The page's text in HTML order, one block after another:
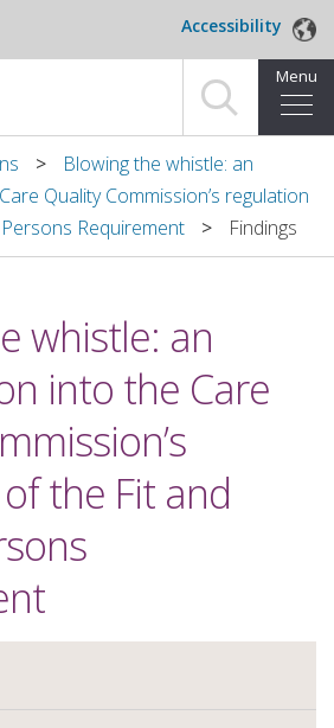
Accessibility
Menu
Blowing the whistle: an
Quality Commission’s regulation
Requirement
Findings
whistle: an
into the Care
the Fit and